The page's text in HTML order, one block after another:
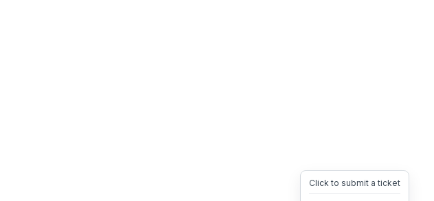
Click to submit a ticket